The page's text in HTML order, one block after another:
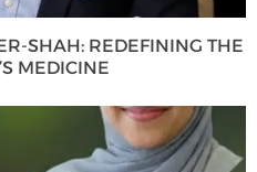
SHAH: REDEFINING THE
MEDICINE